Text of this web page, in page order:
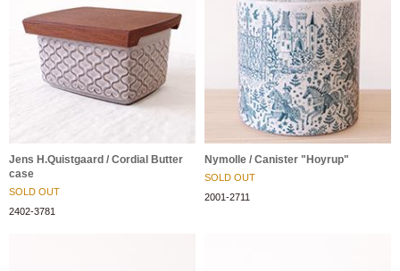
Jens H.Quistgaard / Cordial Butter
case
SOLD OUT
2402-3781
Nymolle / Canister "Hoyrup"
SOLD OUT
2001-2711